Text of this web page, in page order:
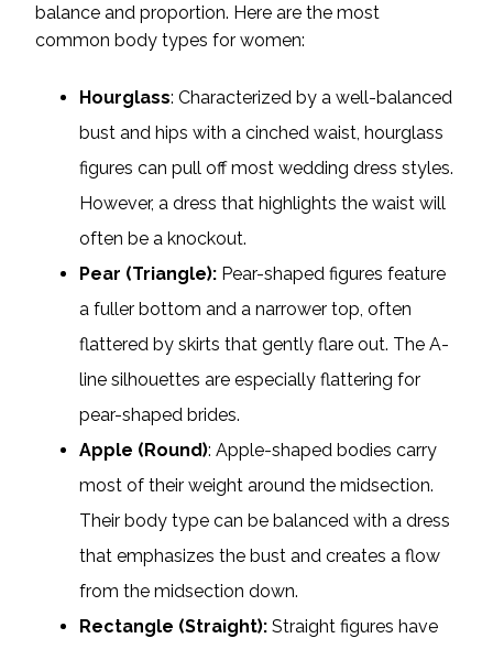
balance and proportion. Here are the most
common body types for women:
Hourglass: Characterized by a well-balanced
bust and hips with a cinched waist, hourglass
figures can pull off most wedding dress styles.
However, a dress that highlights the waist will
often be a knockout.
Pear (Triangle): Pear-shaped figures feature
a fuller bottom and a narrower top, often
flattered by skirts that gently flare out. The A-
line silhouettes are especially flattering for
pear-shaped brides.
Apple (Round): Apple-shaped bodies carry
most of their weight around the midsection.
Their body type can be balanced with a dress
that emphasizes the bust and creates a flow
from the midsection down.
Rectangle (Straight): Straight figures have